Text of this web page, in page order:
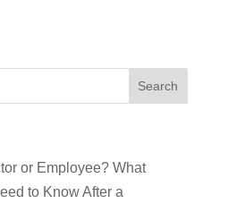
or Employee? What
to Know After a